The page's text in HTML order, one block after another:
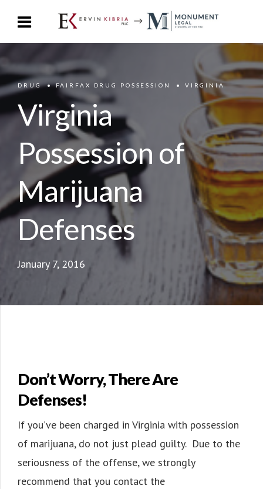
DRUG FAIRFAX DRUG POSSESSION VIRGINIA
Virginia
Possession of
Marijuana
Defenses
January 7, 2016
Don’t Worry, There Are
Defenses!
If you’ve been charged in Virginia with possession
of marijuana, do not just plead guilty. Due to the
seriousness of the offense, we strongly
recommend that you contact the